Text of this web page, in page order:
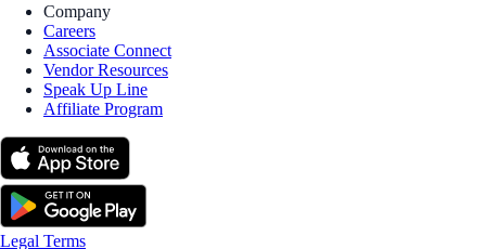
Company
Careers
Associate Connect
Vendor Resources
Speak Up Line
Affiliate Program
Legal Terms